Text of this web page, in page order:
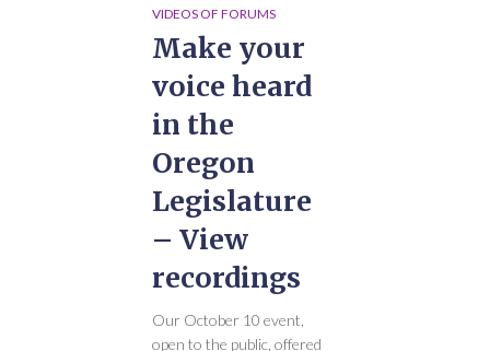
VIDEOS OF FORUMS
Make your
voice heard
in the
Oregon
Legislature
– View
recordings
Our October 10 event,
open to the public, offered